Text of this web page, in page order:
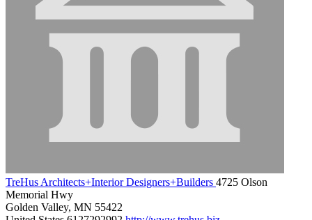
TreHus Architects+Interior Designers+Builders 4725 Olson
Memorial Hwy
Golden Valley, MN 55422